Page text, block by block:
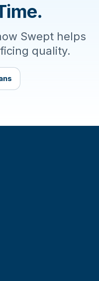
Swept helps
quality.